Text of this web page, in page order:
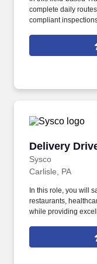
complete daily
compliant
food products to
hospitality customers.
Delivery
Sysco
Delivery
Carlisle, PA
In this role, you will
restaurants,
while providing
growth by building
representing